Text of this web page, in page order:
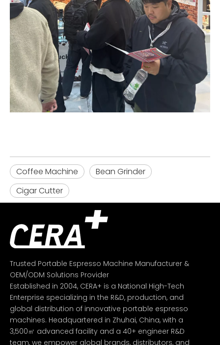
Coffee Machine
Bean Grinder
Cigar Cutter
Trusted Portable Espresso Machine Manufacturer &
OEM/ODM Solutions Provider
Established in 2004, CERA+ is a National High-Tech
Enterprise specializing in the R&D, production, and
global distribution of innovative portable espresso
machines. Headquartered in Zhuhai, China, with a
3,500㎡ advanced facility and a 40+ engineer R&D
team, we empower global brands, distributors, and